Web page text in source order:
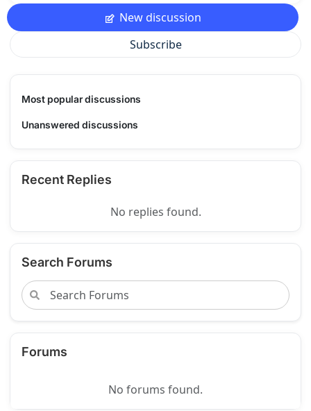
New discussion
Subscribe
Most popular discussions
Unanswered discussions
Recent Replies
No replies found.
Search Forums
Forums
No forums found.